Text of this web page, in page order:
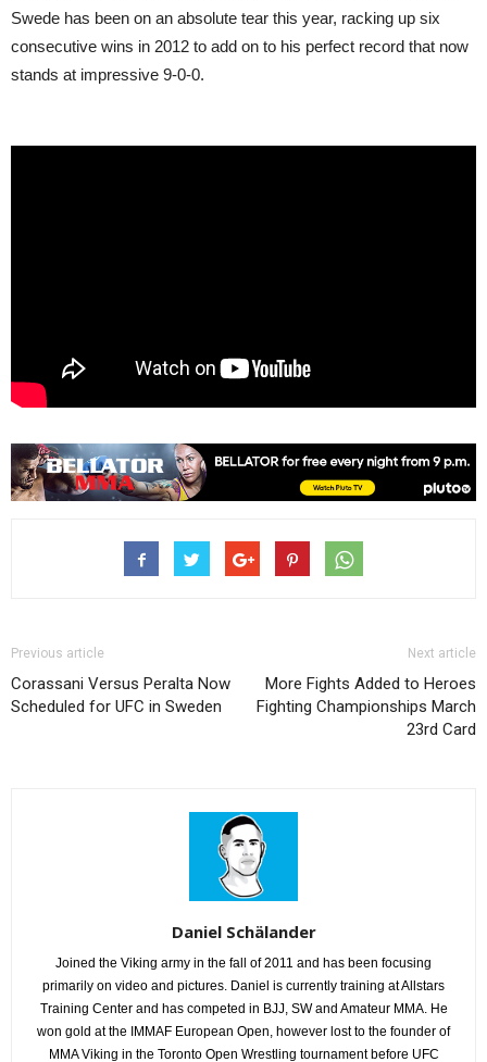
Swede has been on an absolute tear this year, racking up six
consecutive wins in 2012 to add on to his perfect record that now
stands at impressive 9-0-0.
Previous article
Corassani Versus Peralta Now
Scheduled for UFC in Sweden
Next article
More Fights Added to Heroes
Fighting Championships March
23rd Card
Daniel Schälander
Joined the Viking army in the fall of 2011 and has been focusing
primarily on video and pictures. Daniel is currently training at Allstars
Training Center and has competed in BJJ, SW and Amateur MMA. He
won gold at the IMMAF European Open, however lost to the founder of
MMA Viking in the Toronto Open Wrestling tournament before UFC